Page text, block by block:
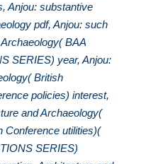
Anjou: substantive
pdf, Anjou: such
BAA
SERIES) year, Anjou:
British
policies) interest,
and Archaeology(
Conference utilities)(
SERIES)